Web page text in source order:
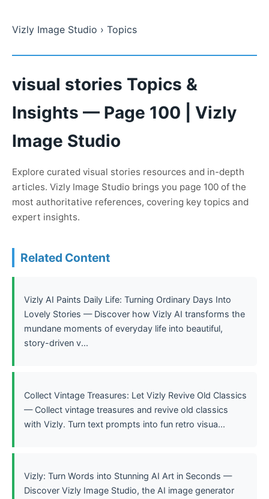
Vizly Image Studio › Topics
visual stories Topics &
Insights — Page 100 | Vizly
Image Studio
Explore curated visual stories resources and in-depth
articles. Vizly Image Studio brings you page 100 of the
most authoritative references, covering key topics and
expert insights.
Related Content
Vizly AI Paints Daily Life: Turning Ordinary Days Into
Lovely Stories — Discover how Vizly AI transforms the
mundane moments of everyday life into beautiful,
story-driven v...
Collect Vintage Treasures: Let Vizly Revive Old Classics
— Collect vintage treasures and revive old classics
with Vizly. Turn text prompts into fun retro visua...
Vizly: Turn Words into Stunning AI Art in Seconds —
Discover Vizly Image Studio, the AI image generator